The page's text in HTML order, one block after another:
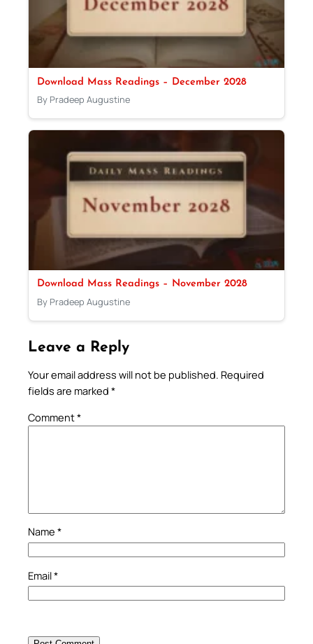
Download Mass Readings – December 2028
By Pradeep Augustine
Download Mass Readings – November 2028
By Pradeep Augustine
Leave a Reply
Your email address will not be published. Required
fields are marked *
Comment*
Name *
Email*